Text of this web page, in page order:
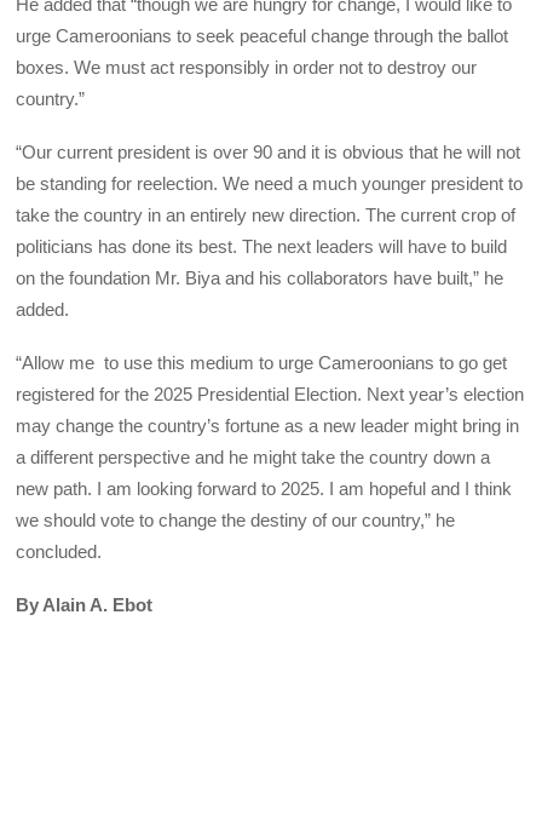
urge Cameroonians to seek peaceful change through the ballot
boxes. We must act responsibly in order not to destroy our
country.”
“Our current president is over 90 and it is obvious that he will not
be standing for reelection. We need a much younger president to
take the country in an entirely new direction. The current crop of
politicians has done its best. The next leaders will have to build
on the foundation Mr. Biya and his collaborators have built,” he
added.
“Allow me to use this medium to urge Cameroonians to go get
registered for the 2025 Presidential Election. Next year’s election
may change the country’s fortune as a new leader might bring in
a different perspective and he might take the country down a
new path. I am looking forward to 2025. I am hopeful and I think
we should vote to change the destiny of our country,” he
concluded.
By Alain A. Ebot